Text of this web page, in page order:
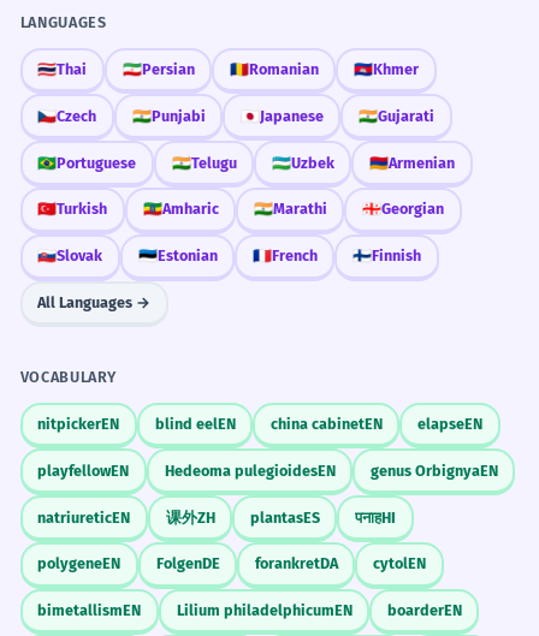
LANGUAGES
🇹🇭Thai 🇮🇷Persian 🇷🇴Romanian 🇰🇭Khmer
🇨🇿Czech 🇮🇳Punjabi 🇯🇵 Japanese 🇮🇳Gujarati
🇧🇷Portuguese 🇮🇳Telugu 🇺🇿Uzbek 🇦🇲Armenian
🇹🇷Turkish 🇪🇹Amharic 🇮🇳Marathi 🇬🇪Georgian
🇸🇰Slovak 🇪🇪Estonian 🇫🇷French 🇫🇮Finnish
All Languages →
VOCABULARY
nitpickerEN blind eelEN china cabinetEN elapseEN
playfellowEN Hedeoma pulegioidesEN genus OrbignyaEN
natriureticEN 课外ZH plantasES पनाहHI
polygeneEN FolgenDE forankretDA cytolEN
bimetallismEN Lilium philadelphicumEN boarderEN